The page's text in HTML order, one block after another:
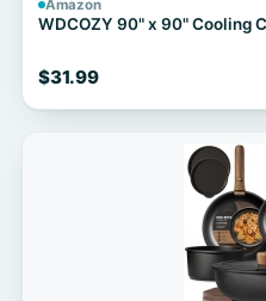
Amazon
WDCOZY 90" x 90" Cooling
$31.99